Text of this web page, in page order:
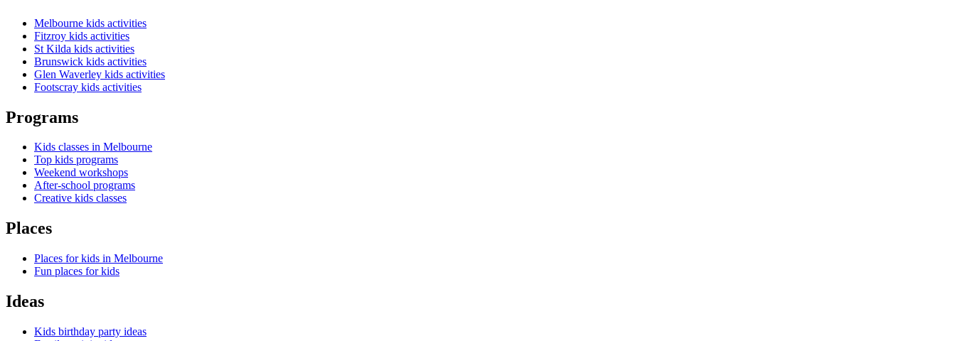
Melbourne kids activities
Fitzroy kids activities
St Kilda kids activities
Brunswick kids activities
Glen Waverley kids activities
Footscray kids activities
Programs
Kids classes in Melbourne
Top kids programs
Weekend workshops
After-school programs
Creative kids classes
Places
Places for kids in Melbourne
Fun places for kids
Ideas
Kids birthday party ideas